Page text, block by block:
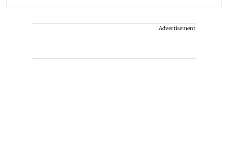
Advertisement